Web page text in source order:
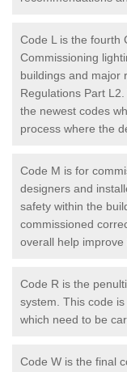
Code L is the fourth
Commissioning
buildings and major
Regulations Part
the newest codes
process where the
Code M is for
designers and
safety within the
commissioned
overall help improve
Code R is the
system. This code
which need to be
Code W is the final